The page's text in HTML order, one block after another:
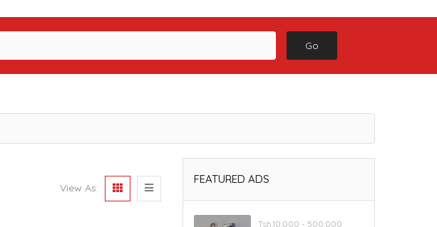
Go
View As:
FEATURED ADS
Tsh.10,000 - 500,000